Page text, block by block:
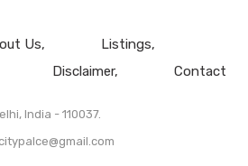
Us
Listings
Disclaimer Contact
India - 110037.